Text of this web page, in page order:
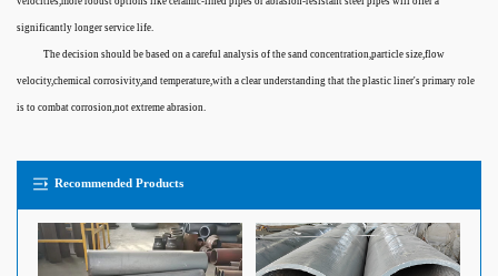
significantly longer service life.
The decision should be based on a careful analysis of the sand concentration,particle size,flow
velocity,chemical corrosivity,and temperature,with a clear understanding that the plastic liner's primary role
is to combat corrosion,not extreme abrasion.
Recommended Products